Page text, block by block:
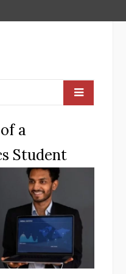
a
Student